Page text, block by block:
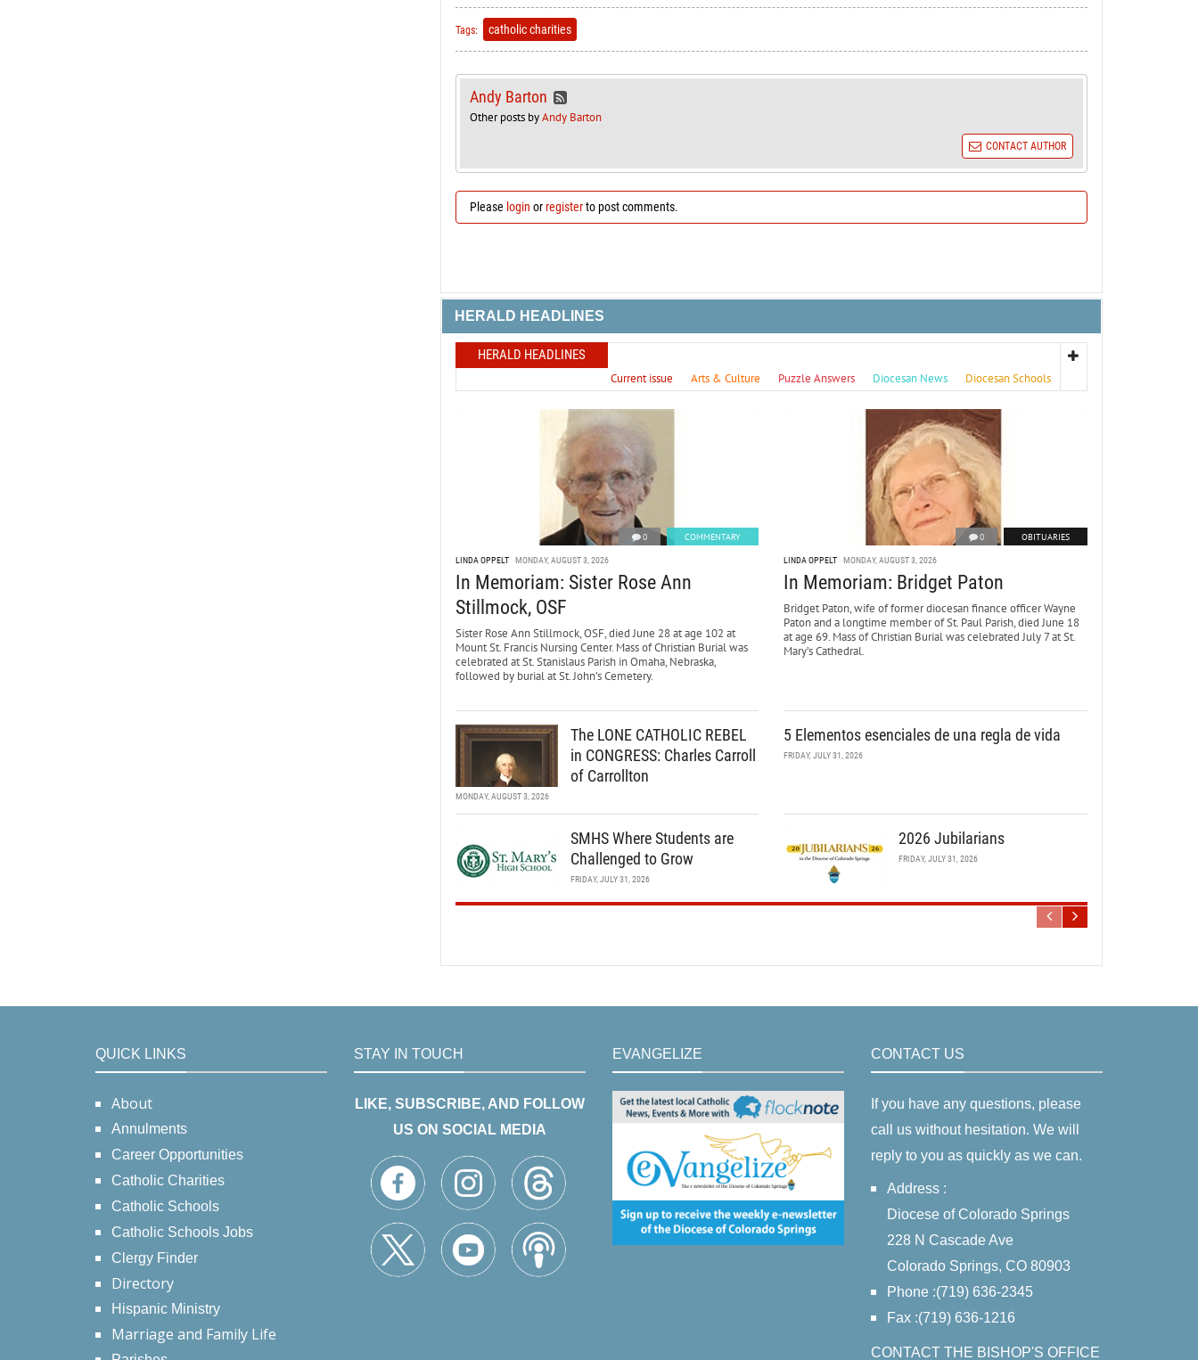
Tags: catholic charities
Andy Barton
Other posts byAndy Barton
CONTACT AUTHOR
Please login orregisterto post comments.
HERALD HEADLINES
HERALD HEADLINES
Current issue Arts & Culture Puzzle Answers Diocesan News Diocesan Schools
0 COMMENTARY
LINDA OPPELT MONDAY, AUGUST 3, 2026
In Memoriam: Sister Rose Ann
Stillmock, OSF
Sister Rose Ann Stillmock, OSF, died June 28 at age 102 at
Mount St. Francis Nursing Center. Mass of Christian Burial was
celebrated at St. Stanislaus Parish in Omaha, Nebraska,
followed by burial at St. John’s Cemetery.
0 OBITUARIES
LINDA OPPELT MONDAY, AUGUST 3, 2026
In Memoriam: Bridget Paton
Bridget Paton, wife of former diocesan finance officer Wayne
Paton and a longtime member of St. Paul Parish, died June 18
at age 69. Mass of Christian Burial was celebrated July 7 at St.
Mary’s Cathedral.
The LONE CATHOLIC REBEL
in CONGRESS: Charles Carroll
of Carrollton
MONDAY, AUGUST 3, 2026
5 Elementos esenciales de una regla de vida
FRIDAY, JULY 31, 2026
SMHS Where Students are
Challenged to Grow
FRIDAY, JULY 31, 2026
2026 Jubilarians
FRIDAY, JULY 31, 2026
QUICK LINKS
About
Annulments
Career Opportunities
Catholic Charities
Catholic Schools
Catholic Schools Jobs
Clergy Finder
Directory
Hispanic Ministry
Marriage and Family Life
STAY IN TOUCH
LIKE, SUBSCRIBE, AND FOLLOW
US ON SOCIAL MEDIA
EVANGELIZE CONTACT US
If you have any questions, please
call us without hesitation. We will
reply to you as quickly as we can.
Address :
Diocese of Colorado Springs
228 N Cascade Ave
Colorado Springs, CO 80903
Phone :(719) 636-2345
Fax :(719) 636-1216
CONTACT THE BISHOP'S OFFICE